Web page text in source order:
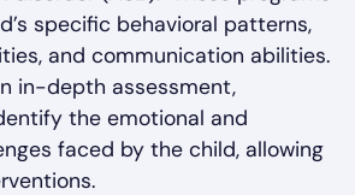
specific behavioral patterns,
and communication abilities.
in-depth assessment,
the emotional and
faced by the child, allowing